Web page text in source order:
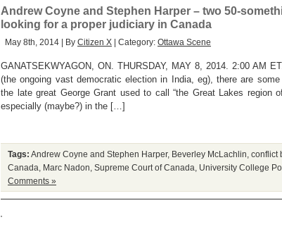
Andrew Coyne and Stephen Harper – two 50-
looking for a proper judiciary in Canada
May 8th, 2014 | By Citizen X | Category: Ottawa Scene
GANATSEKWYAGON, ON. THURSDAY, MAY 8, 2014. 2:00 AM
(the ongoing vast democratic election in India, eg), there are
the late great George Grant used to call “the Great Lakes region
especially (maybe?) in the […]
Tags: Andrew Coyne and Stephen Harper, Beverley McLachlin conflict
Canada
Marc Nadon Supreme Court of Canada University College
Comments »